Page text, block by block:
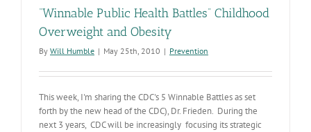
“Winnable Public Health Battles” Childhood
Overweight and Obesity
By Will Humble | May 25th, 2010 | Prevention
This week, I'm sharing the CDC's 5 Winnable Battles as set
forth by the new head of the CDC), Dr. Frieden. During the
next 3 years, CDC will be increasingly focusing its strategic